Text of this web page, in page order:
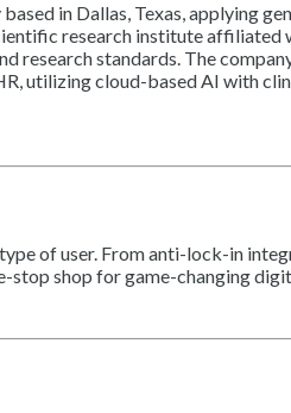
in Dallas, Texas, applying
research institute affiliated
research standards. The
utilizing cloud-based AI with
of user. From anti-lock-in
stop shop for game-changing